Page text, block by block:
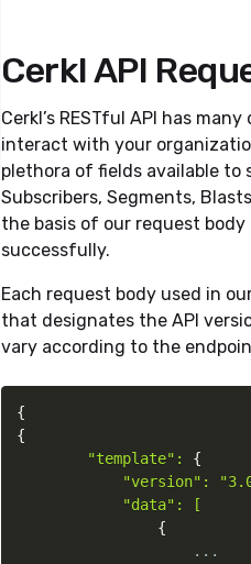
Cerkl API
Cerkl’s RESTful API has
interact with your
plethora of fields available
Subscribers, Segments,
the basis of our request
successfully.
Each request body used in
that designates the API
vary according to the
{
{
"template": {
"version":
            "data": [
{
                    ...